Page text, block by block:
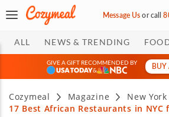
Message Usorcall
ALL NEWS & TRENDING
GIVE A GIFT RECOMMENDED BY
&
BUY
Cozymeal Magazine
New
17 Best African Restaurants in NYC